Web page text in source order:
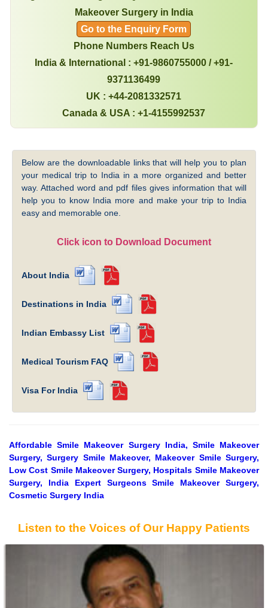
Makeover Surgery in India
Go to the Enquiry Form
Phone Numbers Reach Us
India & International : +91-9860755000 / +91-
9371136499
UK : +44-2081332571
Canada & USA : +1-4155992537
Below are the downloadable links that will help you to plan
your medical trip to India in a more organized and better
way. Attached word and pdf files gives information that will
help you to know India more and make your trip to India
easy and memorable one.
Click icon to Download Document
About India
Destinations in India
Indian Embassy List
Medical Tourism FAQ
Visa For India
Affordable Smile Makeover Surgery India, Smile Makeover
Surgery, Surgery Smile Makeover, Makeover Smile Surgery,
Low Cost Smile Makeover Surgery, Hospitals Smile Makeover
Surgery, India Expert Surgeons Smile Makeover Surgery,
Cosmetic Surgery India
Listen to the Voices of Our Happy Patients